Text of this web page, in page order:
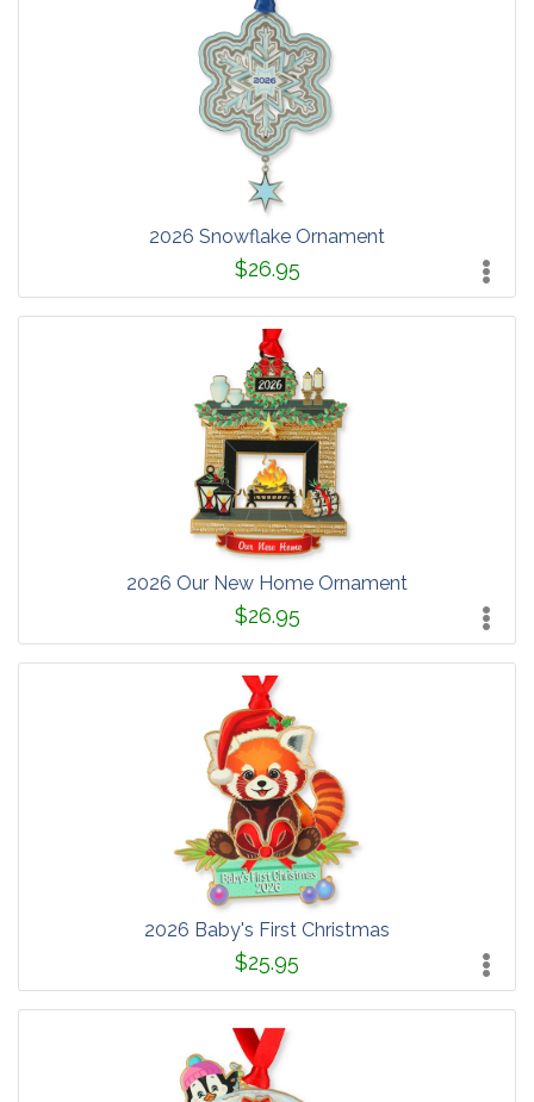
2026 Snowflake Ornament
$26.95
2026 Our New Home Ornament
$26.95
2026 Baby's First Christmas
$25.95